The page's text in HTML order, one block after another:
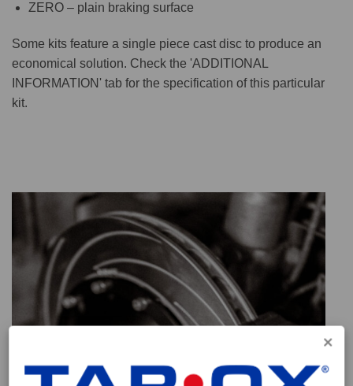
ZERO – plain braking surface
Some kits feature a single piece cast disc to produce an
economical solution. Check the 'ADDITIONAL
INFORMATION' tab for the specification of this particular
kit.